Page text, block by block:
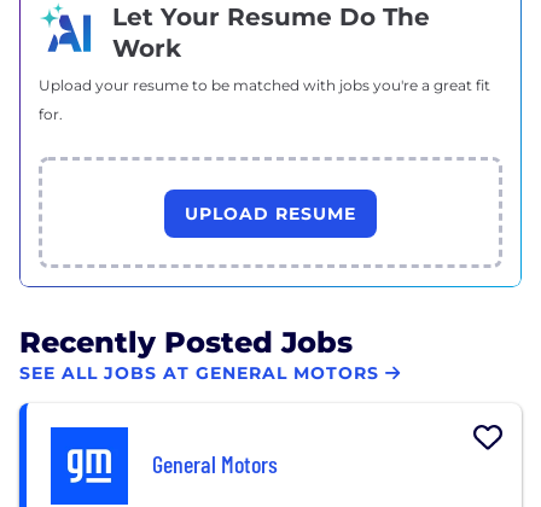
Let Your Resume Do The
Work
Upload your resume to be matched with jobs you're a great fit
for.
UPLOAD RESUME
Recently Posted Jobs
SEE ALL JOBS AT GENERAL MOTORS
General Motors